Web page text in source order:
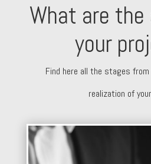
What are
your
Find here all the stages
realization of